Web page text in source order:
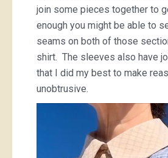
join some pieces together to
enough you might be able to
seams on both of those
shirt. The sleeves also have
that I did my best to make
unobtrusive.